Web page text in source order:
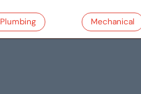
Plumbing Mechanical